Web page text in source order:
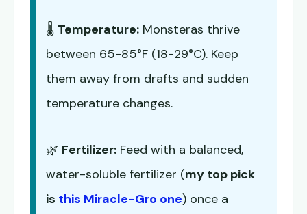
🌡️ Temperature: Monsteras thrive
between 65-85°F (18-29°C). Keep
them away from drafts and sudden
temperature changes.
🌿 Fertilizer: Feed with a balanced,
water-soluble fertilizer (my top pick
is this Miracle-Gro one) once a